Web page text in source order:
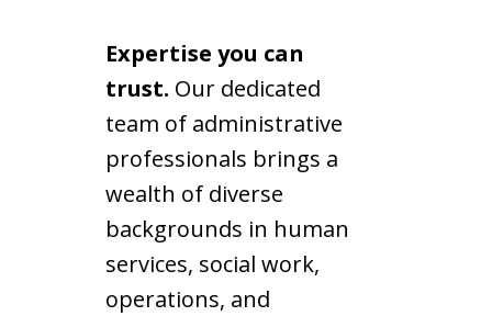
Expertise you can
trust. Our dedicated
team of administrative
professionals brings a
wealth of diverse
backgrounds in human
services, social work,
operations, and